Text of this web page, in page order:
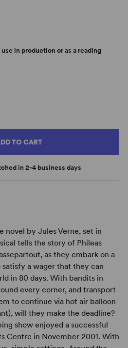
in production or as a reading
TO CART
in 2-4 business days
novel by Jules Verne, set in
tells the story of Phileas
as they embark on a
a wager that they can
in 80 days. With bandits in
every corner, and transport
to continue via hot air balloon
will they make the deadline?
show enjoyed a successful
Centre in November 2001. With